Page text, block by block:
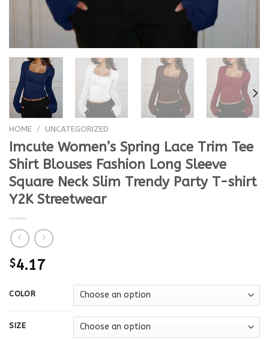
HOME / UNCATEGORIZED
Imcute Women’s Spring Lace Trim Tee
Shirt Blouses Fashion Long Sleeve
Square Neck Slim Trendy Party T-shirt
Y2K Streetwear
$4.17
COLOR
SIZE